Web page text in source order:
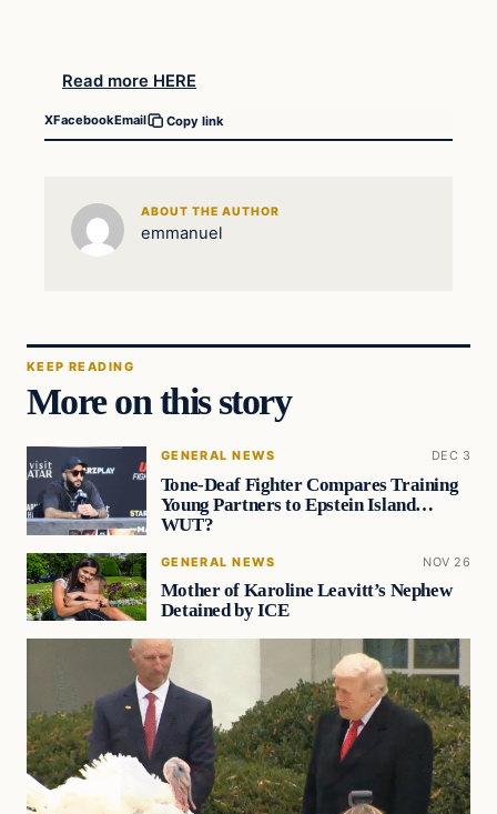
Read more HERE
XFacebookEmail Copy link
ABOUT THE AUTHOR
emmanuel
KEEP READING
More on this story
GENERAL NEWS DEC 3
Tone-Deaf Fighter Compares Training
Young Partners to Epstein Island…
WUT?
GENERAL NEWS NOV 26
Mother of Karoline Leavitt’s Nephew
Detained by ICE